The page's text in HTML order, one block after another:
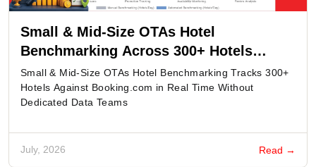
Small & Mid-Size OTAs Hotel
Benchmarking Across 300+ Hotels
Against Booking.com in Real Time -
Without a Data Team
Small & Mid-Size OTAs Hotel Benchmarking Tracks 300+
Hotels Against Booking.com in Real Time Without
Dedicated Data Teams
July, 2026 Read →